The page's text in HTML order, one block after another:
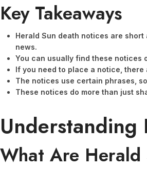
Key Takeaways
Herald Sun death notices are
news.
You can usually find these notices
If you need to place a notice,
The notices use certain phrases,
These notices do more than just
Understanding
What Are Herald